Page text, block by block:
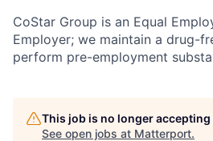
CoStar Group is an Equal
Employer; we maintain a drug-
perform pre-employment
This job is no longer
See open jobs at Matterport.